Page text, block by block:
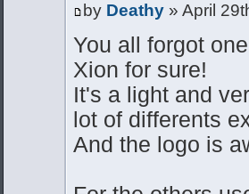
by Deathy » April
You all forgot
Xion for sure!
It's a light and
lot of differents
And the logo is